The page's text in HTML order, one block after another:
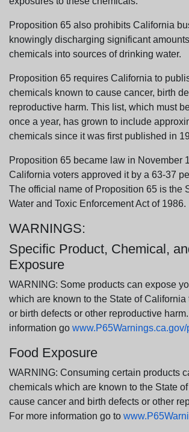
Proposition 65 also prohibits California
knowingly discharging significant
chemicals into sources of drinking water.
Proposition 65 requires California to
chemicals known to cause cancer, birth
reproductive harm. This list, which must
once a year, has grown to include
chemicals since it was first published in
Proposition 65 became law in November
California voters approved it by a 63-37
The official name of Proposition 65 is the
Water and Toxic Enforcement Act of 1986.
WARNINGS:
Specific Product, Chemical,
Exposure
WARNING: Some products can expose
which are known to the State of California
or birth defects or other reproductive
information go
Food Exposure
WARNING: Consuming certain products
chemicals which are known to the State
cause cancer and birth defects or other
For more information go to